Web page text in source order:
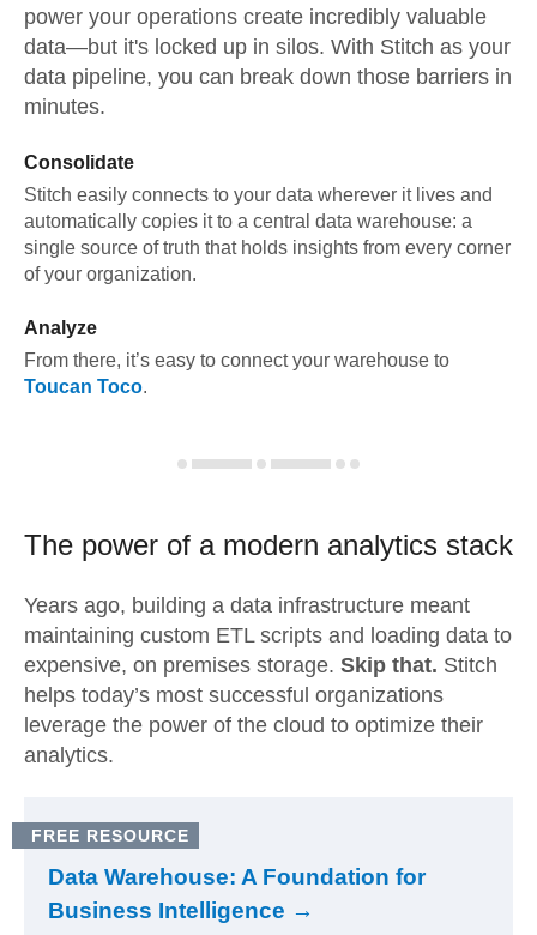
power your operations create incredibly valuable
data—but it's locked up in silos. With Stitch as your
data pipeline, you can break down those barriers in
minutes.
Consolidate
Stitch easily connects to your data wherever it lives and
automatically copies it to a central data warehouse: a
single source of truth that holds insights from every corner
of your organization.
Analyze
From there, it’s easy to connect your warehouse to
Toucan Toco.
The power of a modern analytics stack
Years ago, building a data infrastructure meant
maintaining custom ETL scripts and loading data to
expensive, on premises storage. Skip that. Stitch
helps today’s most successful organizations
leverage the power of the cloud to optimize their
analytics.
FREE RESOURCE
Data Warehouse: A Foundation for
Business Intelligence →